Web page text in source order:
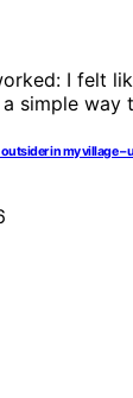
in my village –